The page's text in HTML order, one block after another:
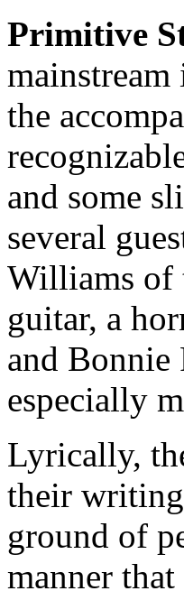
Primitive
the
and some
several
Williams of
guitar, a
and Bonnie
especially
Lyrically,
their
ground of
manner